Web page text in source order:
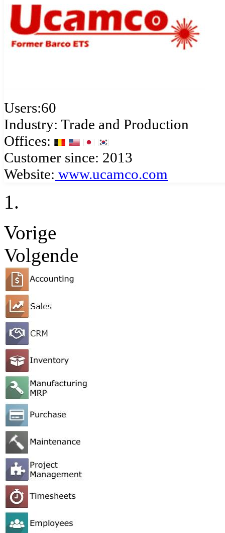
Users:60
Industry: Trade and Production
Offices:
Customer since: 2013
Website: www.ucamco.com
Vorige
Volgende